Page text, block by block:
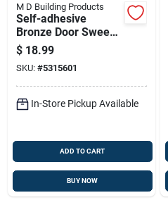
M D Building Products
Self-adhesive
Bronze Door Sweep,
36 Inches Length,
Weatherproof Seal
$ 18.99
SKU: #5315601
In-Store Pickup Available
ADD TO CART
BUY NOW